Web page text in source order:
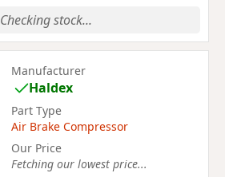
Checking stock...
Manufacturer
Haldex
Part Type
Air Brake Compressor
Our Price
Fetching our lowest price...